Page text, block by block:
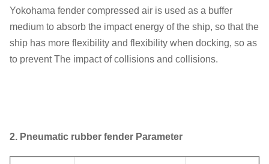
Yokohama fender compressed air is used as a buffer
medium to absorb the impact energy of the ship, so that the
ship has more flexibility and flexibility when docking, so as
to prevent The impact of collisions and collisions.
2. Pneumatic rubber fender Parameter